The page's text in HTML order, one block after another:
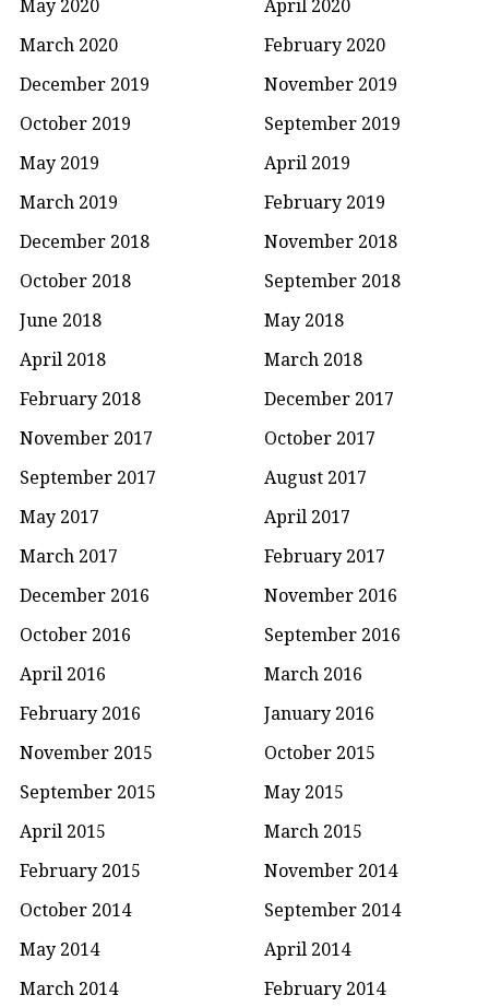
May 2020
April 2020
March 2020
February 2020
December 2019
November 2019
October 2019
September 2019
May 2019
April 2019
March 2019
February 2019
December 2018
November 2018
October 2018
September 2018
June 2018
May 2018
April 2018
March 2018
February 2018
December 2017
November 2017
October 2017
September 2017
August 2017
May 2017
April 2017
March 2017
February 2017
December 2016
November 2016
October 2016
September 2016
April 2016
March 2016
February 2016
January 2016
November 2015
October 2015
September 2015
May 2015
April 2015
March 2015
February 2015
November 2014
October 2014
September 2014
May 2014
April 2014
March 2014
February 2014